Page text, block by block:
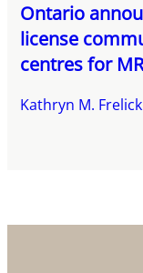
Ontario
license
centres for
Kathryn M. Frelick